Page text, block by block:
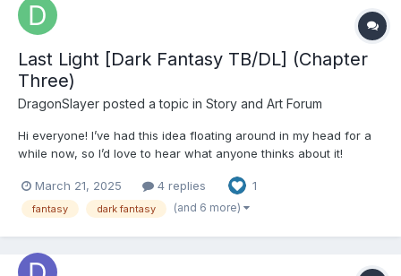
Last Light [Dark Fantasy TB/DL] (Chapter
Three)
DragonSlayer posted a topic in Story and Art Forum
Hi everyone! I’ve had this idea floating around in my head for a
while now, so I’d love to hear what anyone thinks about it!
ideas are gratefully accepted! I like getting inspiration from
people “Our world was created by...
March 21, 2025 4 replies 1
fantasy dark fantasy (and 6 more)